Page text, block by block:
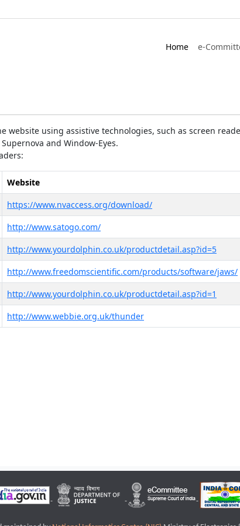
Home e-
website using assistive technologies, such as screen
and Window-Eyes.
Website
https://www.nvaccess.org/download/
http://www.satogo.com/
http://www.yourdolphin.co.uk/productdetail.asp?id=5
http://www.freedomscientific.com/products/software/jaws/
http://www.yourdolphin.co.uk/productdetail.asp?id=1
http://www.webbie.org.uk/thunder